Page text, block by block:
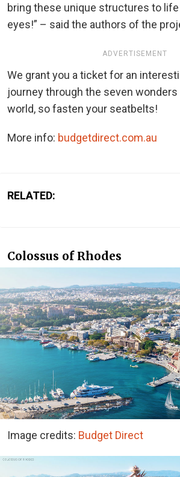
bring these unique structures to
eyes!” – said the authors of the
ADVERTISEMENT
We grant you a ticket for an
journey through the seven
world, so fasten your seatbelts!
More info: budgetdirect.com.au
RELATED:
Colossus of Rhodes
Image credits: Budget Direct